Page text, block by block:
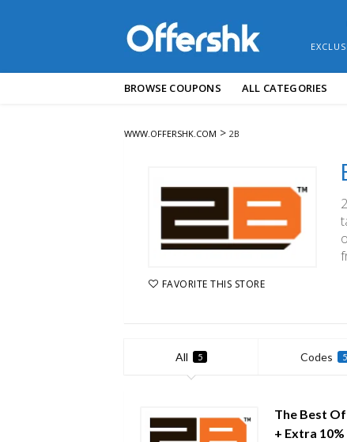
to
BROWSE COUPONS ALL CATEGORIES
WWW.OFFERSHK.COM > 2B
FAVORITE THIS STORE
All 5 Codes 5
The Best
+ Extra